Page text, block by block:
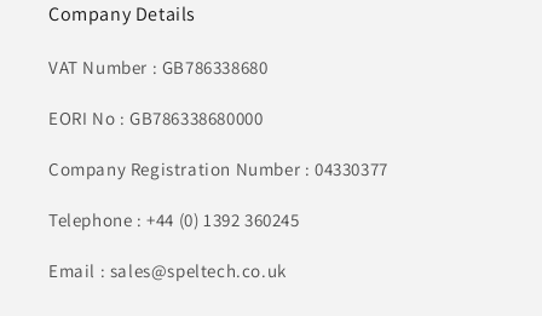
Company Details
VAT Number : GB786338680
EORI No : GB786338680000
Company Registration Number : 04330377
Telephone : +44 (0) 1392 360245
Email : sales@speltech.co.uk